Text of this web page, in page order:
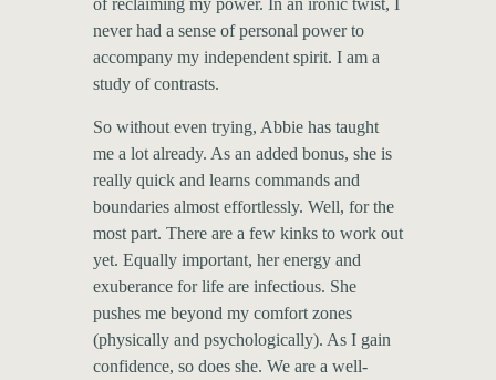
of reclaiming my power. In an ironic twist, I
never had a sense of personal power to
accompany my independent spirit. I am a
study of contrasts.
So without even trying, Abbie has taught
me a lot already. As an added bonus, she is
really quick and learns commands and
boundaries almost effortlessly. Well, for the
most part. There are a few kinks to work out
yet. Equally important, her energy and
exuberance for life are infectious. She
pushes me beyond my comfort zones
(physically and psychologically). As I gain
confidence, so does she. We are a well-